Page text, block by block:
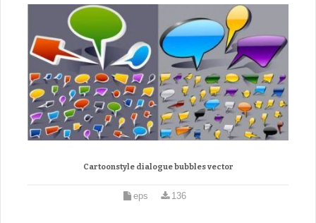
Cartoonstyle dialogue bubbles vector
eps 136